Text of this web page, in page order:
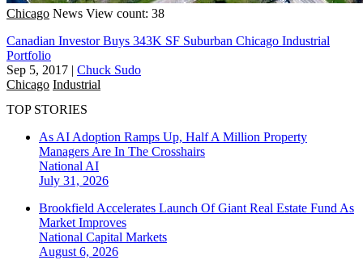
Chicago News View count: 38
Canadian Investor Buys 343K SF Suburban Chicago Industrial
Portfolio
Sep 5, 2017 | Chuck Sudo
Chicago Industrial
TOP STORIES
As AI Adoption Ramps Up, Half A Million Property
Managers Are In The Crosshairs
National AI
July 31, 2026
Brookfield Accelerates Launch Of Giant Real Estate Fund As
Market Improves
National Capital Markets
August 6, 2026